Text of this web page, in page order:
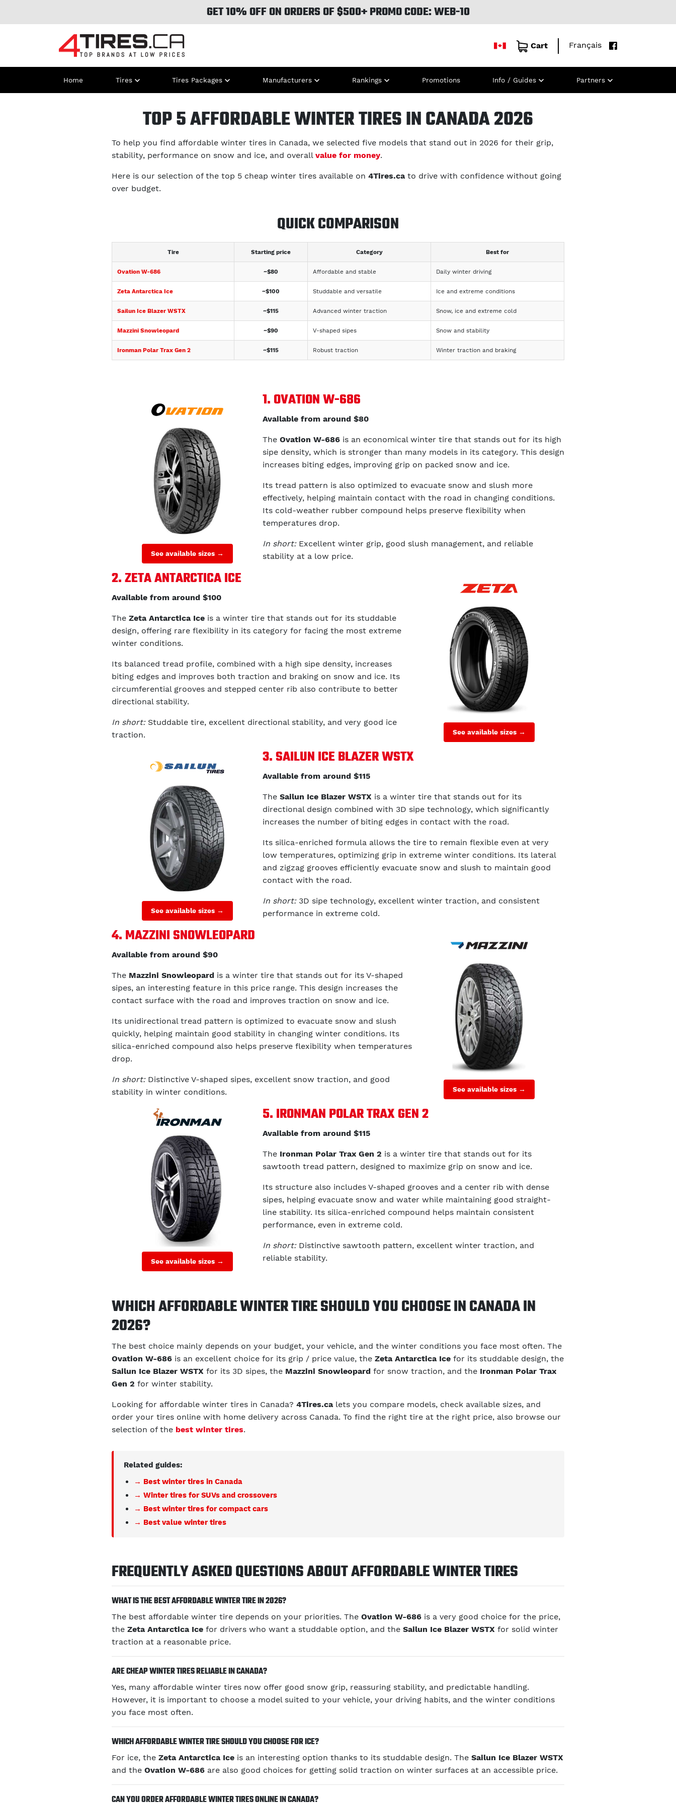
GET 10% OFF ON ORDERS OF $500+ PROMO CODE: WEB-10
Cart Français
Home Tires Tires Packages Manufacturers Rankings Promotions Info / Guides Partners
TOP 5 AFFORDABLE WINTER TIRES IN CANADA 2026
To help you find affordable winter tires in Canada, we selected five models that stand out in 2026 for their grip,
stability, performance on snow and ice, and overall value for money.
Here is our selection of the top 5 cheap winter tires available on 4Tires.cato drive with confidence without going
over budget.
QUICK COMPARISON
Tire Starting price Category Best for
Ovation W-686 ~$80 Affordable and stable Daily winter driving
Zeta Antarctica Ice ~$100 Studdable and versatile Ice and extreme conditions
Sailun Ice Blazer WSTX ~$115 Advanced winter traction Snow, ice and extreme cold
Mazzini Snowleopard ~$90 V-shaped sipes Snow and stability
Ironman Polar Trax Gen 2 ~$115 Robust traction Winter traction and braking
See available sizes →
1. OVATION W-686
Available from around $80
The Ovation W-686 is an economical winter tire that stands out for its high
sipe density, which is stronger than many models in its category. This design
increases biting edges, improving grip on packed snow and ice.
Its tread pattern is also optimized to evacuate snow and slush more
effectively, helping maintain contact with the road in changing conditions.
Its cold-weather rubber compound helps preserve flexibility when
temperatures drop.
In short:Excellent winter grip, good slush management, and reliable
stability at a low price.
See available sizes →
2. ZETA ANTARCTICA ICE
Available from around $100
The Zeta Antarctica Ice is a winter tire that stands out for its studdable
design, offering rare flexibility in its category for facing the most extreme
winter conditions.
Its balanced tread profile, combined with a high sipe density, increases
biting edges and improves both traction and braking on snow and ice. Its
circumferential grooves and stepped center rib also contribute to better
directional stability.
In short:Studdable tire, excellent directional stability, and very good ice
traction.
See available sizes →
3. SAILUN ICE BLAZER WSTX
Available from around $115
The Sailun Ice Blazer WSTX is a winter tire that stands out for its
directional design combined with 3D sipe technology, which significantly
increases the number of biting edges in contact with the road.
Its silica-enriched formula allows the tire to remain flexible even at very
low temperatures, optimizing grip in extreme winter conditions. Its lateral
and zigzag grooves efficiently evacuate snow and slush to maintain good
contact with the road.
In short:3D sipe technology, excellent winter traction, and consistent
performance in extreme cold.
See available sizes →
4. MAZZINI SNOWLEOPARD
Available from around $90
The Mazzini Snowleopard is a winter tire that stands out for its V-shaped
sipes, an interesting feature in this price range. This design increases the
contact surface with the road and improves traction on snow and ice.
Its unidirectional tread pattern is optimized to evacuate snow and slush
quickly, helping maintain good stability in changing winter conditions. Its
silica-enriched compound also helps preserve flexibility when temperatures
drop.
In short:Distinctive V-shaped sipes, excellent snow traction, and good
stability in winter conditions.
See available sizes →
5. IRONMAN POLAR TRAX GEN 2
Available from around $115
The Ironman Polar Trax Gen 2 is a winter tire that stands out for its
sawtooth tread pattern, designed to maximize grip on snow and ice.
Its structure also includes V-shaped grooves and a center rib with dense
sipes, helping evacuate snow and water while maintaining good straight-
line stability. Its silica-enriched compound helps maintain consistent
performance, even in extreme cold.
In short:Distinctive sawtooth pattern, excellent winter traction, and
reliable stability.
WHICH AFFORDABLE WINTER TIRE SHOULD YOU CHOOSE IN CANADA IN
2026?
The best choice mainly depends on your budget, your vehicle, and the winter conditions you face most often. The
Ovation W-686 is an excellent choice for its grip / price value, the Zeta Antarctica Ice for its studdable design, the
Sailun Ice Blazer WSTX for its 3D sipes, the Mazzini Snowleopard for snow traction, and the Ironman Polar Trax
Gen 2 for winter stability.
Looking for affordable winter tires in Canada? 4Tires.calets you compare models, check available sizes, and
order your tires online with home delivery across Canada. To find the right tire at the right price, also browse our
selection of the best winter tires.
Related guides:
→ Best winter tires in Canada
→ Winter tires for SUVs and crossovers
→ Best winter tires for compact cars
→ Best value winter tires
FREQUENTLY ASKED QUESTIONS ABOUT AFFORDABLE WINTER TIRES
WHAT IS THE BEST AFFORDABLE WINTER TIRE IN 2026?
The best affordable winter tire depends on your priorities. The Ovation W-686 is a very good choice for the price,
the Zeta Antarctica Ice for drivers who want a studdable option, and the Sailun Ice Blazer WSTX for solid winter
traction at a reasonable price.
ARE CHEAP WINTER TIRES RELIABLE IN CANADA?
Yes, many affordable winter tires now offer good snow grip, reassuring stability, and predictable handling.
However, it is important to choose a model suited to your vehicle, your driving habits, and the winter conditions
you face most often.
WHICH AFFORDABLE WINTER TIRE SHOULD YOU CHOOSE FOR ICE?
For ice, the Zeta Antarctica Ice is an interesting option thanks to its studdable design. The Sailun Ice Blazer WSTX
and the Ovation W-686 are also good choices for getting solid traction on winter surfaces at an accessible price.
CAN YOU ORDER AFFORDABLE WINTER TIRES ONLINE IN CANADA?